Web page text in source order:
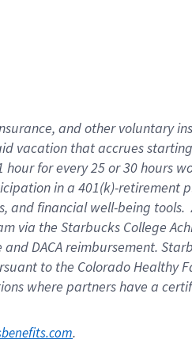
, andother voluntary
vacation thataccrues starting
hour for every25 or 30 hours
in a 401(k)-retirement
and financial well-being tools.
via the Starbucks College
andDACA reimbursement.
to the Colorado Healthy
where partners have a
.